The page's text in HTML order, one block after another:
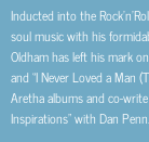
Inducted into the
soul music with his
Oldham has left his mark
and “I Never Loved a Man
Aretha albums and co-write
Inspirations” with Dan Penn.